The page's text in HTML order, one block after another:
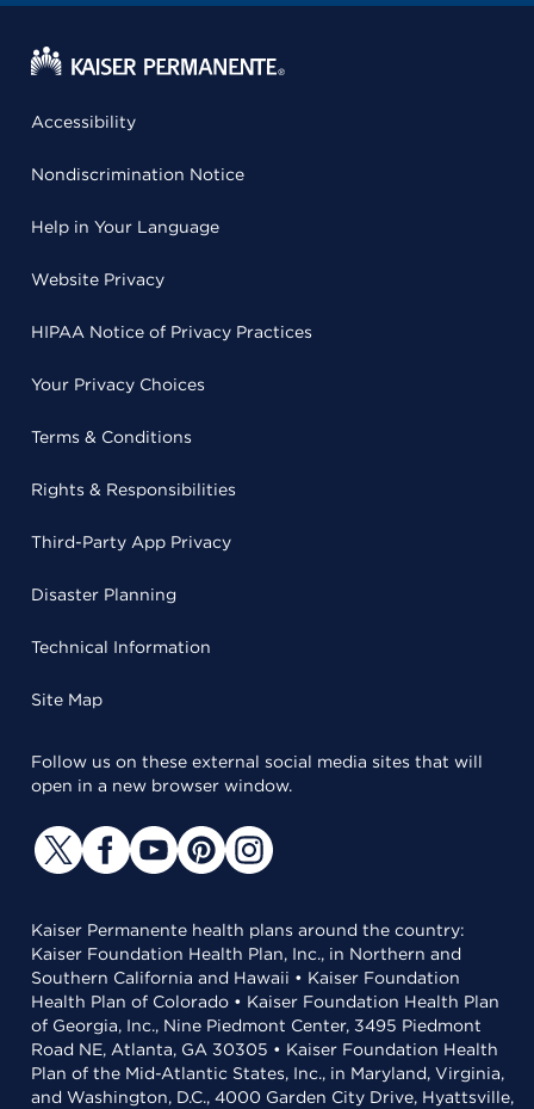
Accessibility
Nondiscrimination Notice
Help in Your Language
Website Privacy
HIPAA Notice of Privacy Practices
Your Privacy Choices
Terms & Conditions
Rights & Responsibilities
Third-Party App Privacy
Disaster Planning
Technical Information
Site Map
Follow us on these external social media sites that will
open in a new browser window.
Kaiser Permanente health plans around the country:
Kaiser Foundation Health Plan, Inc., in Northern and
Southern California and Hawaii • Kaiser Foundation
Health Plan of Colorado • Kaiser Foundation Health Plan
of Georgia, Inc., Nine Piedmont Center, 3495 Piedmont
Road NE, Atlanta, GA 30305 • Kaiser Foundation Health
Plan of the Mid-Atlantic States, Inc., in Maryland, Virginia,
and Washington, D.C., 4000 Garden City Drive, Hyattsville,